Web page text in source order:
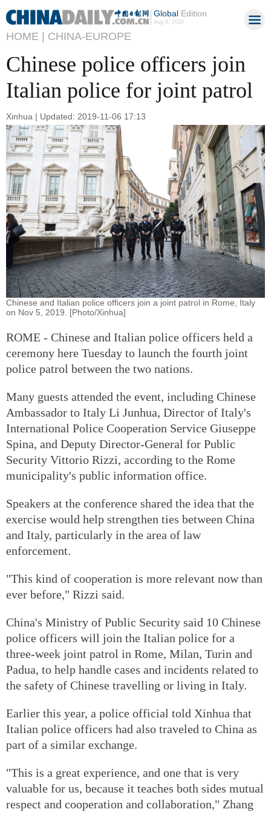
GlobalEdition
Aug 8, 2026
HOME | CHINA-EUROPE
Chinese police officers join
Italian police for joint patrol
Xinhua | Updated: 2019-11-06 17:13
Chinese and Italian police officers join a joint patrol in Rome, Italy
on Nov 5, 2019. [Photo/Xinhua]
ROME - Chinese and Italian police officers held a
ceremony here Tuesday to launch the fourth joint
police patrol between the two nations.
Many guests attended the event, including Chinese
Ambassador to Italy Li Junhua, Director of Italy's
International Police Cooperation Service Giuseppe
Spina, and Deputy Director-General for Public
Security Vittorio Rizzi, according to the Rome
municipality's public information office.
Speakers at the conference shared the idea that the
exercise would help strengthen ties between China
and Italy, particularly in the area of law
enforcement.
"This kind of cooperation is more relevant now than
ever before," Rizzi said.
China's Ministry of Public Security said 10 Chinese
police officers will join the Italian police for a
three-week joint patrol in Rome, Milan, Turin and
Padua, to help handle cases and incidents related to
the safety of Chinese travelling or living in Italy.
Earlier this year, a police official told Xinhua that
Italian police officers had also traveled to China as
part of a similar exchange.
"This is a great experience, and one that is very
valuable for us, because it teaches both sides mutual
respect and cooperation and collaboration," Zhang